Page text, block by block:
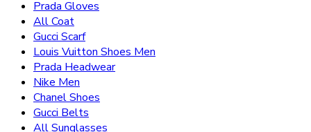
Prada Gloves
All Coat
Gucci Scarf
Louis Vuitton Shoes Men
Prada Headwear
Nike Men
Chanel Shoes
Gucci Belts
All Sunglasses